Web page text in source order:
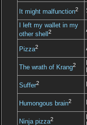
It might malfunction2
I left my wallet in my
other shell 2
Pizza2
The wrath of Krang2
Suffer2
Humongous brain2
Ninja pizza2